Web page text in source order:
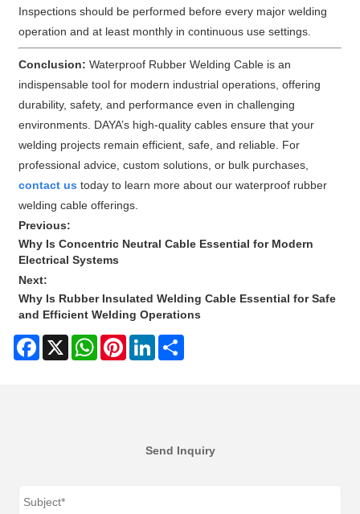
Inspections should be performed before every major welding
operation and at least monthly in continuous use settings.
Conclusion: Waterproof Rubber Welding Cable is an
indispensable tool for modern industrial operations, offering
durability, safety, and performance even in challenging
environments. DAYA’s high-quality cables ensure that your
welding projects remain efficient, safe, and reliable. For
professional advice, custom solutions, or bulk purchases,
contact us today to learn more about our waterproof rubber
welding cable offerings.
Previous:
Why Is Concentric Neutral Cable Essential for Modern
Electrical Systems
Next:
Why Is Rubber Insulated Welding Cable Essential for Safe
and Efficient Welding Operations
Facebook
X WhatsAppPinterestLinkedIn
Send Inquiry